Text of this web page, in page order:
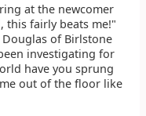
at the newcomer
this fairly beats me!"
of Birlstone
investigating for
have you sprung
out of the floor like